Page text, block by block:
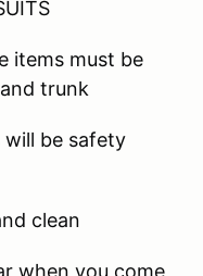
items must be
trunk
will be safety
clean
when you come